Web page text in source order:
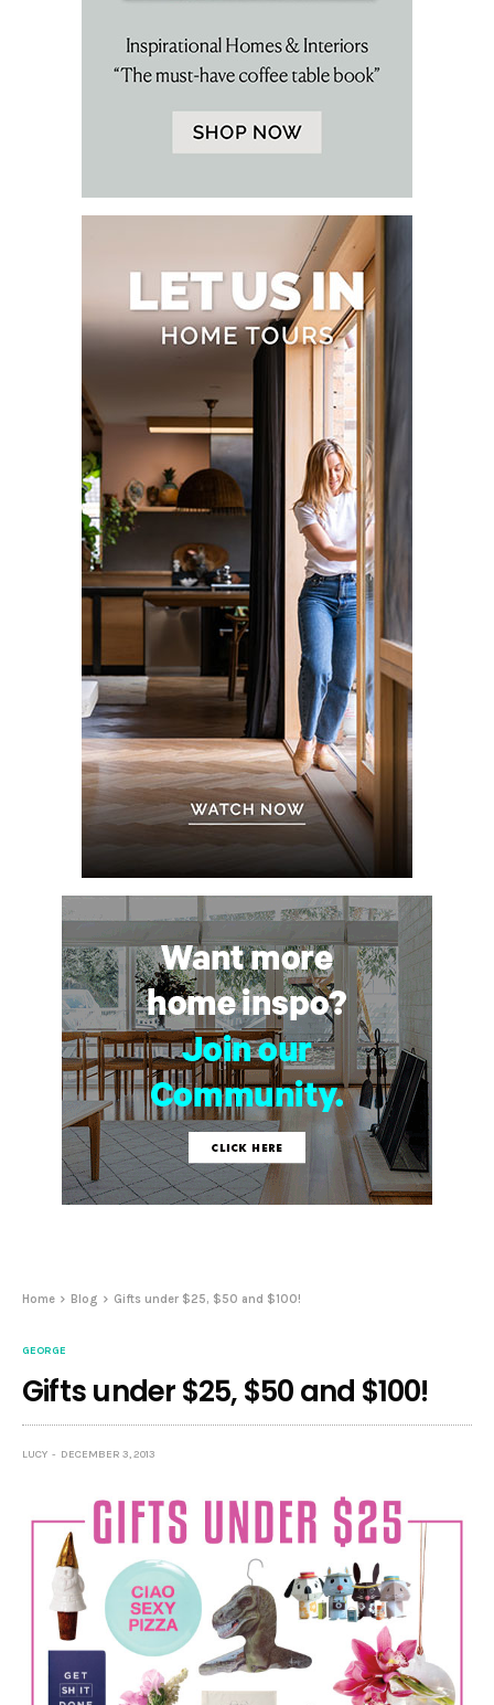
Home Blog Gifts under $25, $50 and $100!
GEORGE
Gifts under $25, $50 and $100!
LUCY DECEMBER 3, 2013